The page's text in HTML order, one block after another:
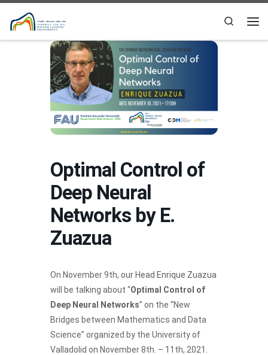
Skip to content
Search
Optimal Control of
Deep Neural
Networks by E.
Zuazua
On November 9th, our Head Enrique Zuazua
will be talking about “Optimal Control of
Deep Neural Networks” on the “New
Bridges between Mathematics and Data
Science” organized by the University of
Valladolid on November 8th. – 11th, 2021.